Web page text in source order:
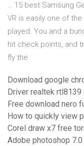
… 15 best Samsung
VR is easily one of
played. You and a
hit check points, and
fly the
Download google
Driver realtek
Free download nero
How to quickly view
Corel draw x7 free
Adobe photoshop